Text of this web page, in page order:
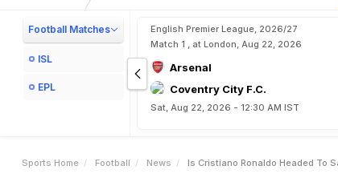
Football Matches
ISL
EPL
English Premier League, 2026/27
Match 1 , at London, Aug 22, 2026
Arsenal
Coventry City F.C.
Sat, Aug 22, 2026 - 12:30 AM IST
Sports Home Football News Is Cristiano Ronaldo Headed To